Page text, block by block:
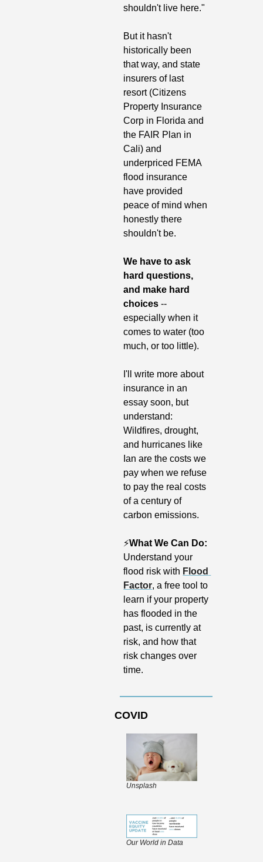
shouldn't live here."
But it hasn't
historically been
that way, and state
insurers of last
resort (Citizens
Property Insurance
Corp in Florida and
the FAIR Plan in
Cali) and
underpriced FEMA
flood insurance
have provided
peace of mind when
honestly there
shouldn't be.
We have to ask
hard questions,
and make hard
choices --
especially when it
comes to water (too
much, or too little).
I'll write more about
insurance in an
essay soon, but
understand:
Wildfires, drought,
and hurricanes like
Ian are the costs we
pay when we refuse
to pay the real costs
of a century of
carbon emissions.
⚡️What We Can Do:
Understand your
flood risk with Flood
Factor, a free tool to
learn if your property
has flooded in the
past, is currently at
risk, and how that
risk changes over
time.
COVID
Unsplash
Our World in Data